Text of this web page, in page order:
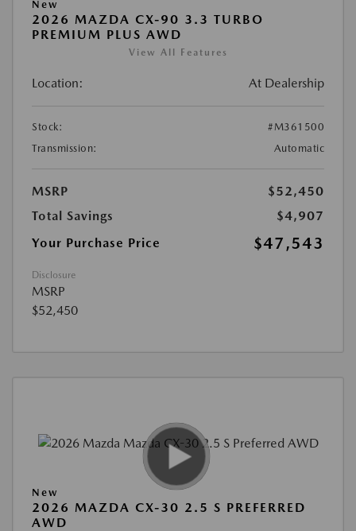
New
2026 MAZDA CX-90 3.3 TURBO
PREMIUM PLUS AWD
View All Features
Location: At Dealership
Stock:
#M361500
Transmission:
Automatic
MSRP
$52,450
Total Savings
$4,907
Your Purchase Price
$47,543
Disclosure
MSRP
$52,450
New
2026 MAZDA CX-30 2.5 S PREFERRED
AWD